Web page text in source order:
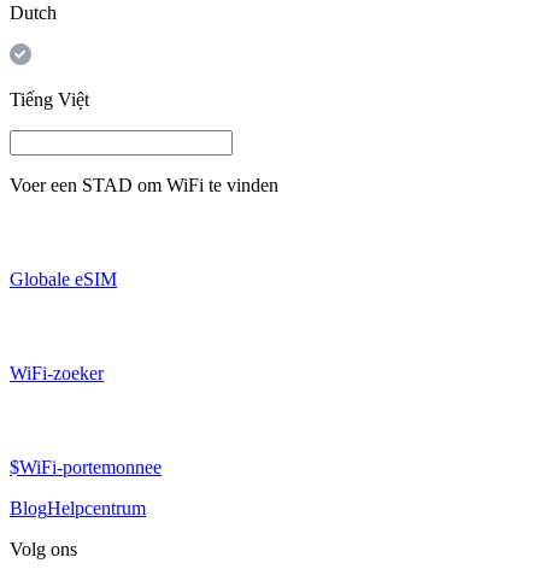
Dutch
Tiếng Việt
Voer een STAD om WiFi te vinden
Globale eSIM
WiFi-zoeker
$WiFi-portemonnee
BlogHelpcentrum
Volg ons